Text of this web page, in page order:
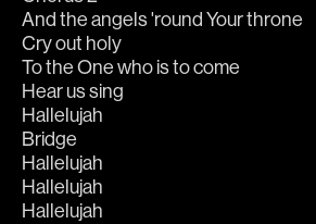
And the angels 'round Your throne
Cry out holy
To the One who is to come
Hear us sing
Hallelujah
Bridge
Hallelujah
Hallelujah
Hallelujah